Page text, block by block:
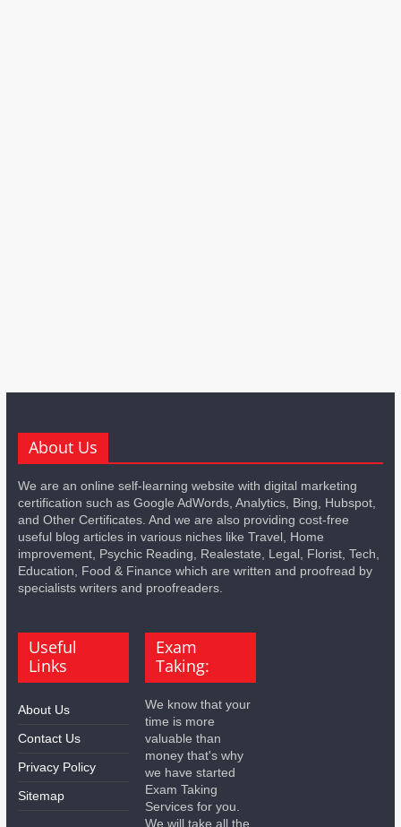
About Us
We are an online self-learning website with digital marketing
certification such as Google AdWords, Analytics, Bing, Hubspot,
and Other Certificates. And we are also providing cost-free
useful blog articles in various niches like Travel, Home
improvement, Psychic Reading, Realestate, Legal, Florist, Tech,
Education, Food & Finance which are written and proofread by
specialists writers and proofreaders.
Useful
Links
About Us
Contact Us
Privacy Policy
Sitemap
Exam
Taking:
We know that your
time is more
valuable than
money that's why
we have started
Exam Taking
Services for you.
We will take all the